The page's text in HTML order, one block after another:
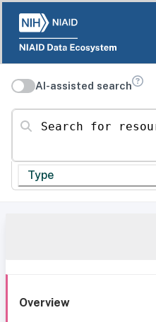
AI-assisted search
Search for resources
Type
Overview